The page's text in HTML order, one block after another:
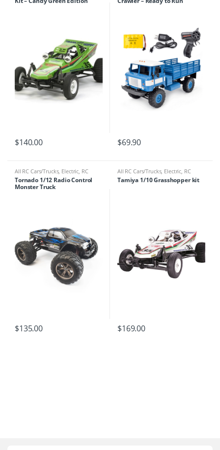
$140.00 $69.90
All RC Cars/Trucks, Electric, RC
Cars/Trucks
Tornado 1/12 Radio Control
Monster Truck
$135.00
All RC Cars/Trucks, Electric, RC
Cars/Trucks
Tamiya 1/10 Grasshopper kit
$169.00